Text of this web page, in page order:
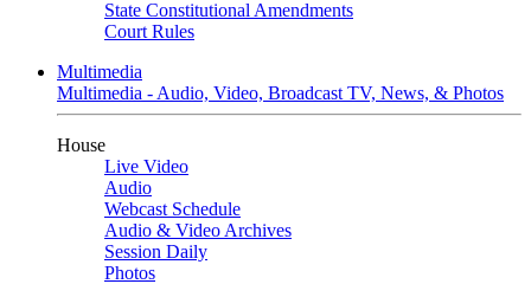
State Constitutional Amendments
Court Rules
Multimedia
Multimedia - Audio, Video, Broadcast TV, News, & Photos
House
Live Video
Audio
Webcast Schedule
Audio & Video Archives
Session Daily
Photos